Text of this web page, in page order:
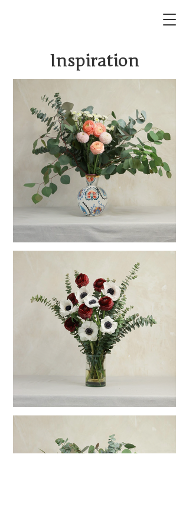
Inspiration